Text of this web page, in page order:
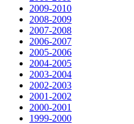
2009-2010
2008-2009
2007-2008
2006-2007
2005-2006
2004-2005
2003-2004
2002-2003
2001-2002
2000-2001
1999-2000